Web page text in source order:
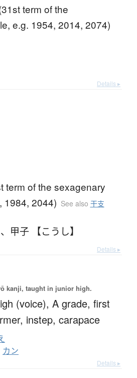
term of the
e.g. 1954, 2014, 2074)
Details ▸
term of the sexagenary
1984, 2044) See also 干支
、 甲子 【こうし】
Details ▸
kanji, taught in junior high.
(voice), A grade, first
instep, carapace
カン
Details ▸